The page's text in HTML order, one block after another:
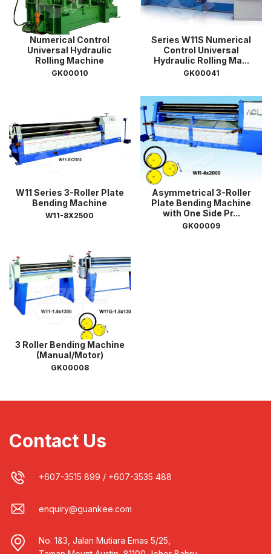
Numerical Control
Universal Hydraulic
Rolling Machine
GK00010
Series W11S Numerical
Control Universal
Hydraulic Rolling Ma...
GK00041
W11 Series 3-Roller Plate
Bending Machine
W11-8X2500
Asymmetrical 3-Roller
Plate Bending Machine
with One Side Pr...
GK00009
3 Roller Bending Machine
(Manual/Motor)
GK00008
Contact Us
+607-3515 899 / +607-3535 488
enquiry@guankee.com
No. 1&3, Jalan Mutiara Emas 5/25,